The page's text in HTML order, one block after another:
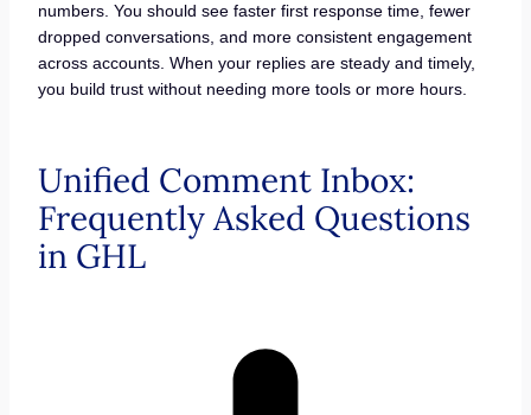
numbers. You should see faster first response time, fewer
dropped conversations, and more consistent engagement
across accounts. When your replies are steady and timely,
you build trust without needing more tools or more hours.
Unified Comment Inbox:
Frequently Asked Questions
in GHL